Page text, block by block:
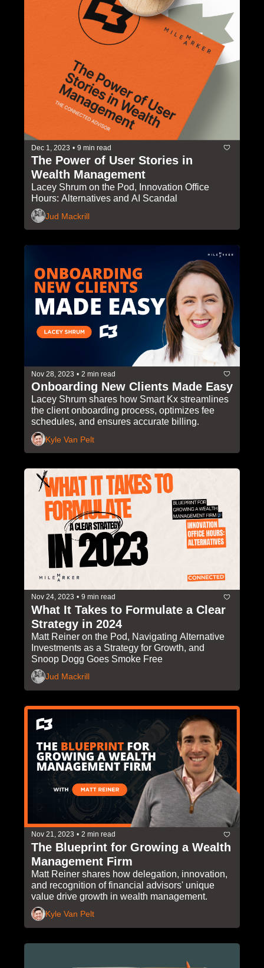
Dec 1, 2023 • 9 min read
The Power of User Stories in
Wealth Management
Lacey Shrum on the Pod, Innovation Office
Hours: Alternatives and AI Scandal
Jud Mackrill
Nov 28, 2023 • 2 min read
Onboarding New Clients Made Easy
Lacey Shrum shares how Smart Kx streamlines
the client onboarding process, optimizes fee
schedules, and ensures accurate billing.
Kyle Van Pelt
Nov 24, 2023 • 9 min read
What It Takes to Formulate a Clear
Strategy in 2024
Matt Reiner on the Pod, Navigating Alternative
Investments as a Strategy for Growth, and
Snoop Dogg Goes Smoke Free
Jud Mackrill
Nov 21, 2023 • 2 min read
The Blueprint for Growing a Wealth
Management Firm
Matt Reiner shares how delegation, innovation,
and recognition of financial advisors' unique
value drive growth in wealth management.
Kyle Van Pelt